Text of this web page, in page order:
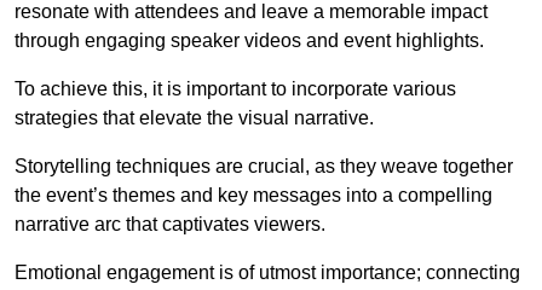
resonate with attendees and leave a memorable impact
through engaging speaker videos and event highlights.
To achieve this, it is important to incorporate various
strategies that elevate the visual narrative.
Storytelling techniques are crucial, as they weave together
the event’s themes and key messages into a compelling
narrative arc that captivates viewers.
Emotional engagement is of utmost importance; connecting